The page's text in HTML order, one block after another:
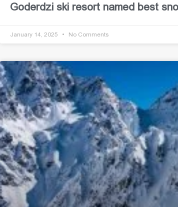
Goderdzi ski resort named best
January 14, 2025 No Comments